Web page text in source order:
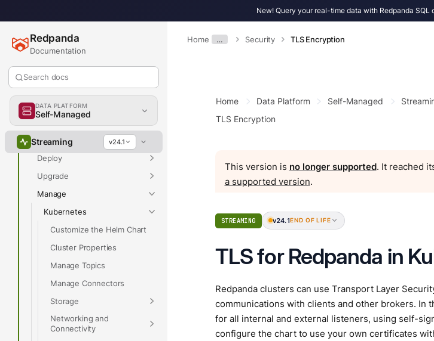
New! Query your real-time data with Redpanda SQL
Home … Security TLS Encryption
Redpanda
Documentation
Search docs
DATA PLATFORM
Self-Managed
Overview
Streaming v24.1
Docs Home
Get Started
Develop
Deploy
Upgrade
Manage
Kubernetes
Customize the Helm Chart
Cluster Properties
Manage Topics
Manage Connectors
Storage
Networking and
Connectivity
Home Data Platform Self-Managed
TLS Encryption
This version is no longer supported. It reached
a supported version.
STREAMING v24.1END OF LIFE
TLS for Redpanda in
Redpanda clusters can use Transport Layer
communications with clients and other brokers. In
for all internal and external listeners, using self-
configure the chart to use your own certificates